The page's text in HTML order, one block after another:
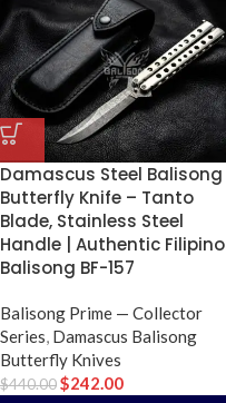
Damascus Steel Balisong
Butterfly Knife – Tanto
Blade, Stainless Steel
Handle | Authentic Filipino
Balisong BF-157
Balisong Prime — Collector
Series, Damascus Balisong
Butterfly Knives
$440.00$242.00